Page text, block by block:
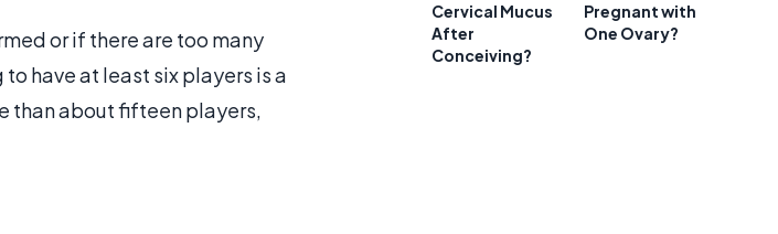
or if there are too many
have at least six players is a
than about fifteen players,
Cervical Mucus
After
Conceiving?
Pregnant with
One Ovary?